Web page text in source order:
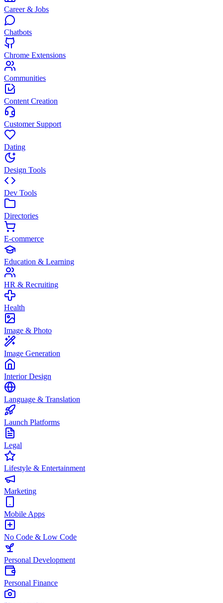
Career & Jobs
Chatbots
Chrome Extensions
Communities
Content Creation
Customer Support
Dating
Design Tools
Dev Tools
Directories
E-commerce
Education & Learning
HR & Recruiting
Health
Image & Photo
Image Generation
Interior Design
Language & Translation
Launch Platforms
Legal
Lifestyle & Entertainment
Marketing
Mobile Apps
No Code & Low Code
Personal Development
Personal Finance